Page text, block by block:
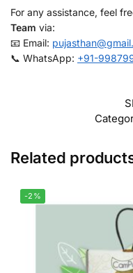
For any assistance, feel
Team via:
📧 Email:
📞 WhatsApp: +91-
Related
-2%